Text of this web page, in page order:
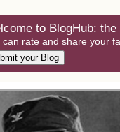
to BlogHub:
can rate and share your